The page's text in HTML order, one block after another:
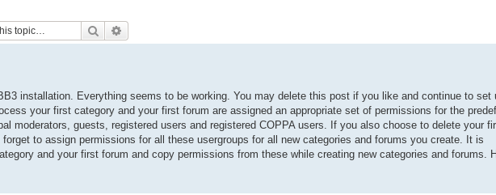
Search
installation. Everything seems to be working. You may delete this post if you like and continue to set
your first category and your first forum are assigned an appropriate set of permissions for the
moderators, guests, registered users and registered COPPA users. If you also choose to delete your
to assign permissions for all these usergroups for all new categories and forums you create. It is
and your first forum and copy permissions from these while creating new categories and forums.